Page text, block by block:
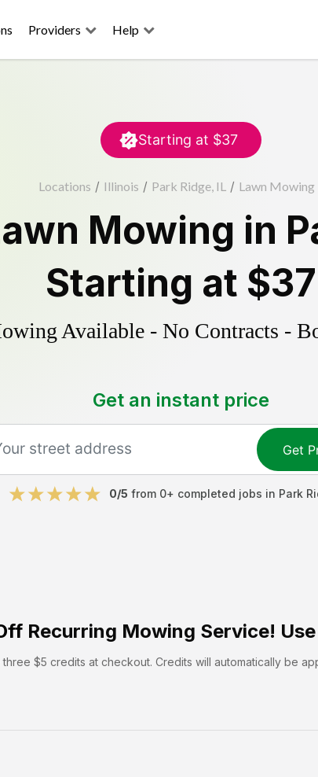
Providers Help
Starting at $37
Locations / Illinois / Park Ridge, IL / Lawn Mowing
Mowing in
Starting at $37
Available - No Contracts -
Get an instant price
Get
0/5 from 0+ completed jobs in Park
Recurring Mowing Service!
three $5 credits at checkout. Credits will automatically be